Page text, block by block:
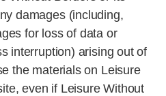
damages (including,
for loss of data or
interruption) arising out of
the materials on Leisure
even if Leisure Without